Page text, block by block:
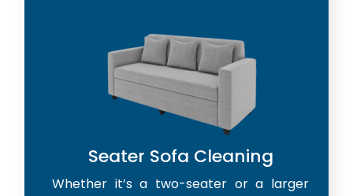
Seater Sofa Cleaning
Whether it’s a two-seater or a larger